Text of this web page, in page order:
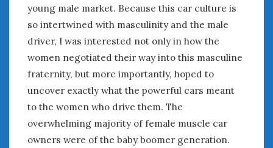
young male market. Because this car culture is
so intertwined with masculinity and the male
driver, I was interested not only in how the
women negotiated their way into this masculine
fraternity, but more importantly, hoped to
uncover exactly what the powerful cars meant
to the women who drive them. The
overwhelming majority of female muscle car
owners were of the baby boomer generation.
January 2024
December 2023
November 2023
September 2023
August 2023
July 2023
June 2023
May 2023
April 2023